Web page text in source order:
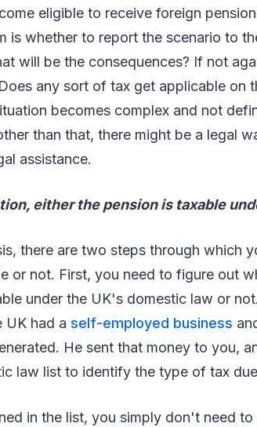
eligible to receive foreign
is whether to report the scenario to
will be the consequences? If not
any sort of tax get applicable on
becomes complex and not
than that, there might be a legal
assistance.
either the pension is taxable
there are two steps through which
or not. First, you need to figure out
under the UK's domestic law or
UK had a self-employed business
He sent that money to you,
law list to identify the type of tax
in the list, you simply don't need